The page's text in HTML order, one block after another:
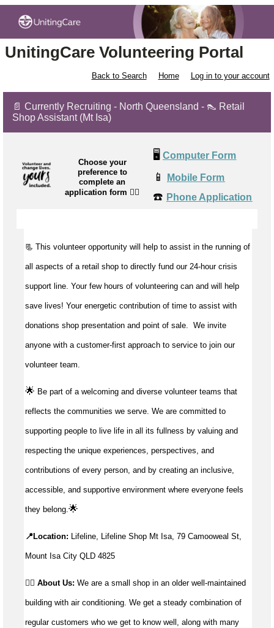
UnitingCare Volunteering Portal
Back to Search Home Log in to your account
📄 Currently Recruiting - North Queensland - 👠 Retail
Shop Assistant (Mt Isa)
Choose your
preference to
complete an
application form 👉🏼
🖥️ Computer Form
📱 Mobile Form
☎️ Phone Application
📃 This volunteer opportunity will help to assist in the running of
all aspects of a retail shop to directly fund our 24-hour crisis
support line. Your few hours of volunteering can and will help
save lives! Your energetic contribution of time to assist with
donations shop presentation and point of sale. We invite
anyone with a customer-first approach to service to join our
volunteer team.
🌟 Be part of a welcoming and diverse volunteer teams that
reflects the communities we serve. We are committed to
supporting people to live life in all its fullness by valuing and
respecting the unique experiences, perspectives, and
contributions of every person, and by creating an inclusive,
accessible, and supportive environment where everyone feels
they belong.🌟
📍Location: Lifeline, Lifeline Shop Mt Isa, 79 Camooweal St,
Mount Isa City QLD 4825
👉🏼 About Us: We are a small shop in an older well-maintained
building with air conditioning. We get a steady combination of
regular customers who we get to know well, along with many